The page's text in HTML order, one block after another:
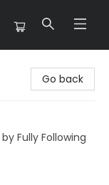
Go back
Fully Following